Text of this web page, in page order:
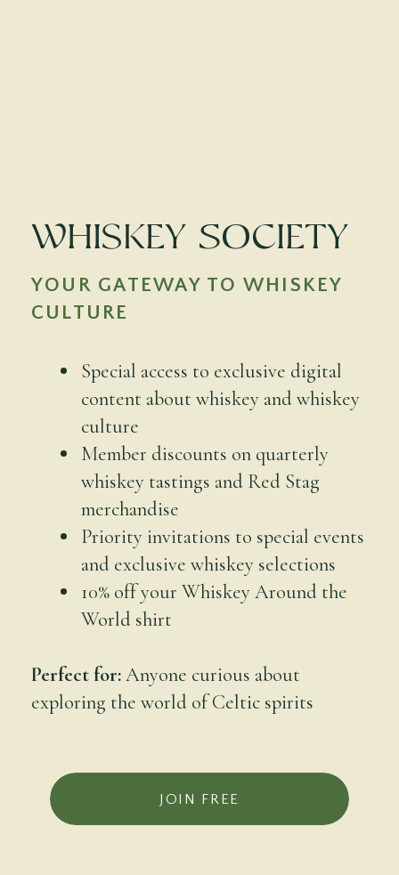
YOUR GATEWAY TO WHISKEY
CULTURE
Whiskey Society
Special access to exclusive digital
content about whiskey and whiskey
culture
Member discounts on quarterly
whiskey tastings and Red Stag
merchandise
Priority invitations to special events
and exclusive whiskey selections
10% off your Whiskey Around the
World shirt
Perfect for:Anyone curious about
exploring the world of Celtic spirits
JOIN FREE